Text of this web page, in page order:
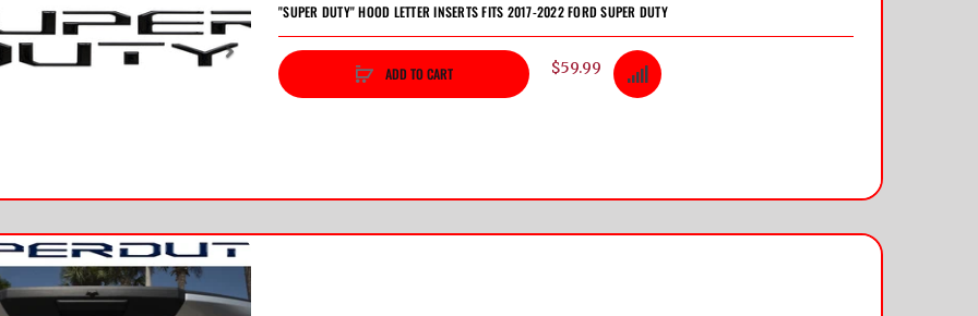
Next
"SUPER DUTY" HOOD LETTER INSERTS FITS 2017-2022 FORD SUPER DUTY
$59.99
ADD TO CART